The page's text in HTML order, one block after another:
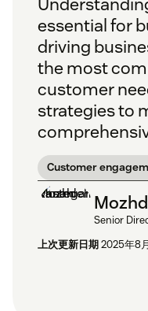
essential for
driving
the most
customer
strategies to
Customer
Senior
上次更新日期2025年8